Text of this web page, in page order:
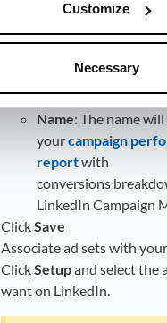
Customize
Necessary
have sent to
sync creation date.
parameter in the
in this count.
Name: The name
yourcampaign
reportwith
conversions
LinkedIn Campaign
ClickSave
Associate ad sets with
ClickSetupand select the
want on LinkedIn.